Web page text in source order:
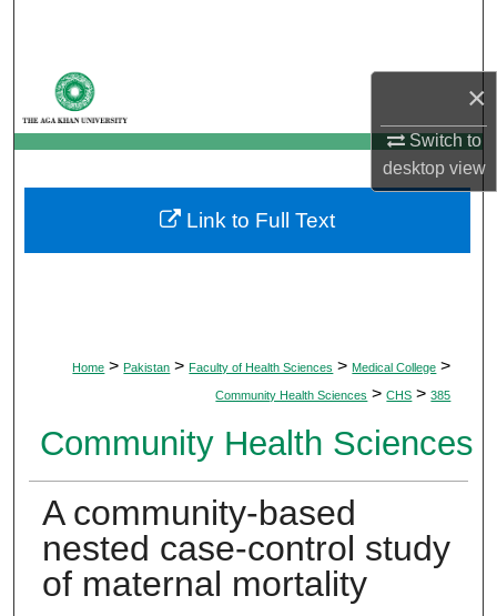
×
Switch to
desktopview
My Account
About
Digital Commons Network™
Home > Pakistan > Faculty of Health Sciences > Medical College >
Community Health Sciences > CHS > 385
Community Health Sciences
A community-based
nested case-control study
of maternal mortality
Link to Full Text